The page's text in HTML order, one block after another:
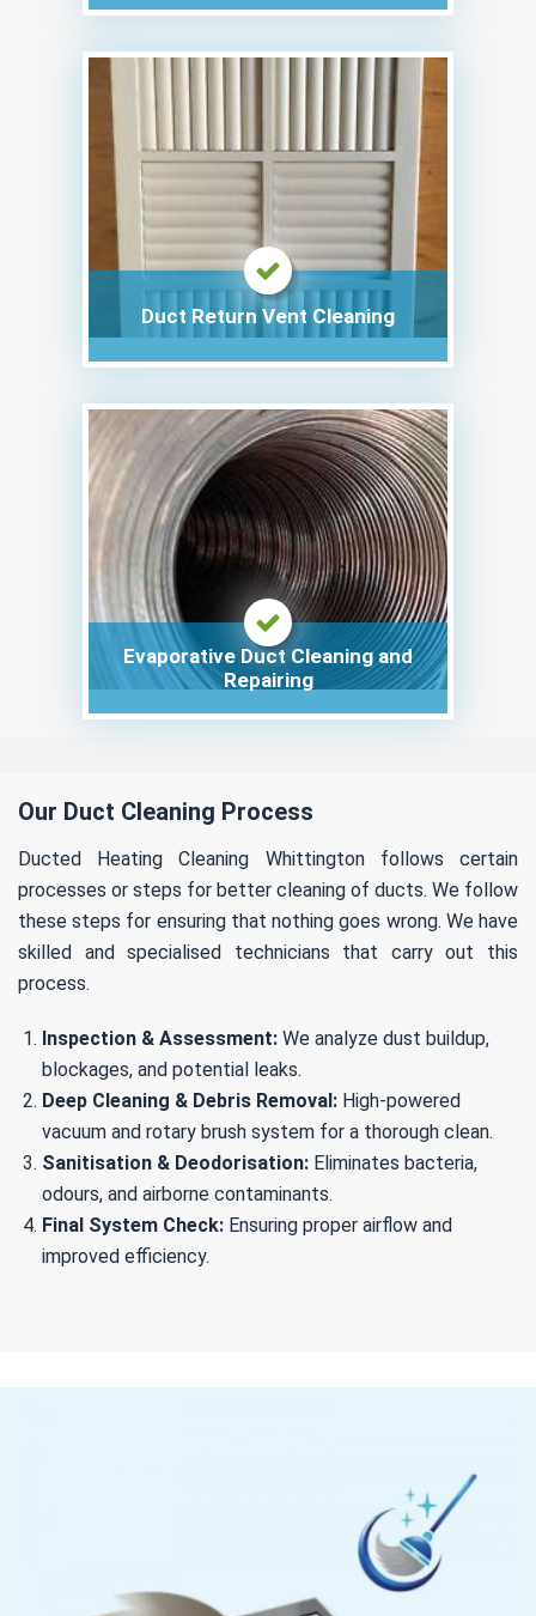
Duct Return Vent Cleaning
Evaporative Duct Cleaning and
Repairing
Our Duct Cleaning Process
Ducted Heating Cleaning Whittington follows certain
processes or steps for better cleaning of ducts. We follow
these steps for ensuring that nothing goes wrong. We have
skilled and specialised technicians that carry out this
process.
Inspection & Assessment: We analyze dust buildup,
blockages, and potential leaks.
Deep Cleaning & Debris Removal: High-powered
vacuum and rotary brush system for a thorough clean.
Sanitisation & Deodorisation: Eliminates bacteria,
odours, and airborne contaminants.
Final System Check: Ensuring proper airflow and
improved efficiency.